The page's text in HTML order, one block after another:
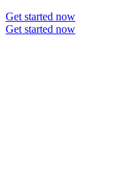
Get started now
Get started now